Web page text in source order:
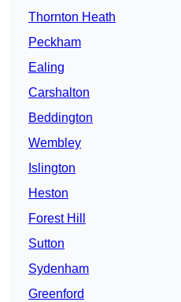
Thornton Heath
Peckham
Ealing
Carshalton
Beddington
Wembley
Islington
Heston
Forest Hill
Sutton
Sydenham
Greenford